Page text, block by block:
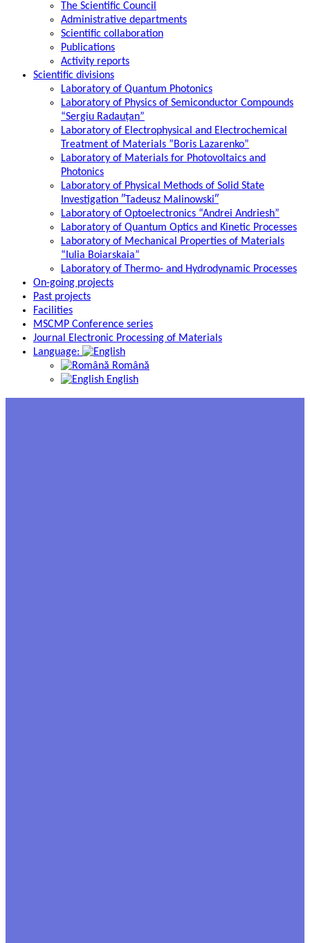
The Scientific Council
Administrative departments
Scientific collaboration
Publications
Activity reports
Scientific divisions
Laboratory of Quantum Photonics
Laboratory of Physics of Semiconductor Compounds
“Sergiu Radauțan”
Laboratory of Electrophysical and Electrochemical
Treatment of Materials ”Boris Lazarenko”
Laboratory of Materials for Photovoltaics and
Photonics
Laboratory of Physical Methods of Solid State
Investigation ″Tadeusz Malinowski″
Laboratory of Optoelectronics “Andrei Andriesh”
Laboratory of Quantum Optics and Kinetic Processes
Laboratory of Mechanical Properties of Materials
“Iulia Boiarskaia”
Laboratory of Thermo- and Hydrodynamic Processes
On-going projects
Past projects
Facilities
MSCMP Conference series
Journal Electronic Processing of Materials
Language:
Română
English